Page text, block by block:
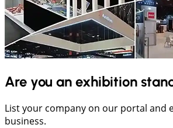
Are you an exhibition
List your company on our portal and
business.